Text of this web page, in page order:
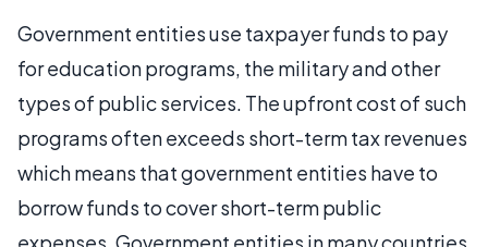
Government entities use taxpayer funds to pay
for education programs, the military and other
types of public services. The upfront cost of such
programs often exceeds short-term tax revenues
which means that government entities have to
borrow funds to cover short-term public
expenses. Government entities in many countries